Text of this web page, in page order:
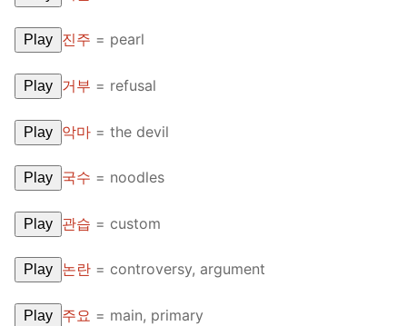
Play 진주 = pearl
Play 거부 = refusal
Play 악마 = the devil
Play 국수 = noodles
Play 관습 = custom
Play 논란 = controversy, argument
Play 주요 = main, primary